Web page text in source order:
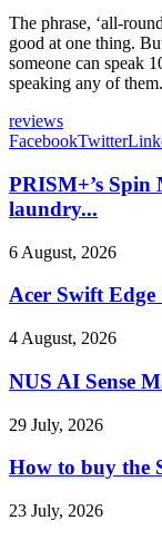
The phrase, ‘all-
good at one thing.
someone can speak
speaking any of them.
reviews
FacebookTwitter
PRISM+’s Spin
laundry...
6 August, 2026
Acer Swift Edge
4 August, 2026
NUS AI Sense
29 July, 2026
How to buy the
23 July, 2026